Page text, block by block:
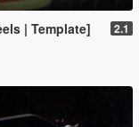
| Template] 2.1